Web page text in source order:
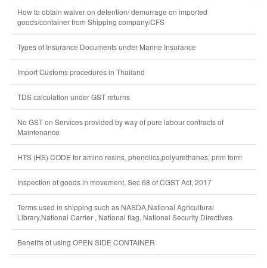
How to obtain waiver on detention/ demurrage on imported
goods/container from Shipping company/CFS
Types of Insurance Documents under Marine Insurance
Import Customs procedures in Thailand
TDS calculation under GST returns
No GST on Services provided by way of pure labour contracts of
Maintenance
HTS (HS) CODE for amino resins, phenolics,polyurethanes, prim form
Inspection of goods in movement, Sec 68 of CGST Act, 2017
Terms used in shipping such as NASDA,National Agricultural
Library,National Carrier , National flag, National Security Directives
Benefits of using OPEN SIDE CONTAINER